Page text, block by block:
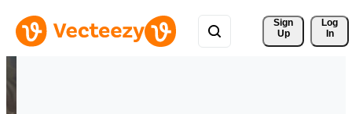
Sign
Up
Log
In